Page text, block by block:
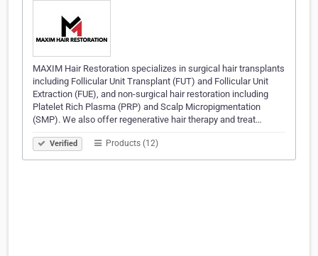
MAXIM Hair Restoration specializes in surgical hair transplants
including Follicular Unit Transplant (FUT) and Follicular Unit
Extraction (FUE), and non-surgical hair restoration including
Platelet Rich Plasma (PRP) and Scalp Micropigmentation
(SMP). We also offer regenerative hair therapy and treat…
Verified Products (12)